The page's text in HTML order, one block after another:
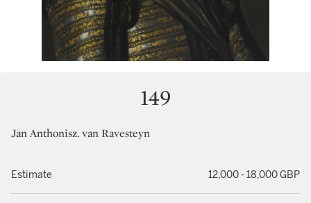
149
Jan Anthonisz. van Ravesteyn
Estimate 12,000 - 18,000 GBP